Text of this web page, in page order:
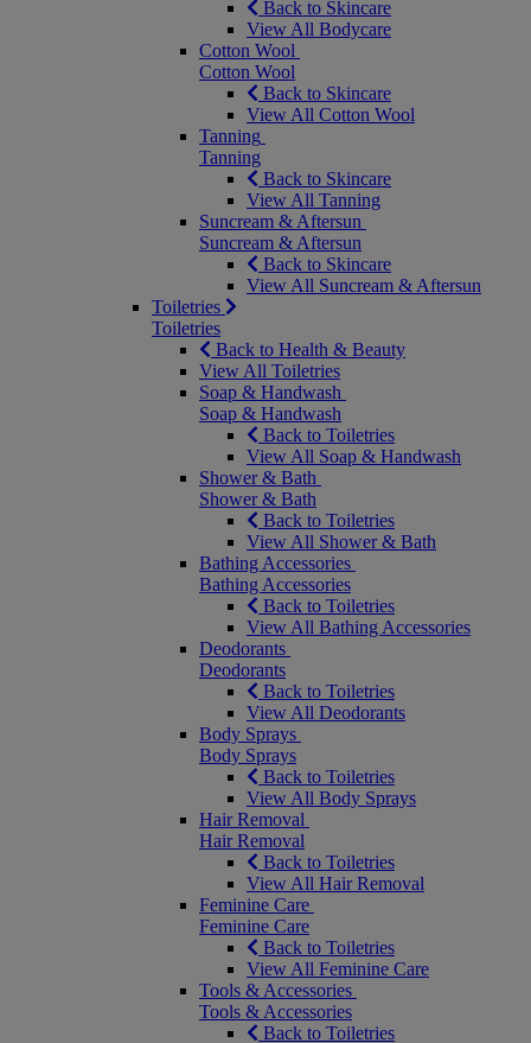
Back to Skincare
View All Bodycare
Cotton Wool
Cotton Wool
Back to Skincare
View All Cotton Wool
Tanning
Tanning
Back to Skincare
View All Tanning
Suncream & Aftersun
Suncream & Aftersun
Back to Skincare
View All Suncream & Aftersun
Toiletries
Toiletries
Back to Health & Beauty
View All Toiletries
Soap & Handwash
Soap & Handwash
Back to Toiletries
View All Soap & Handwash
Shower & Bath
Shower & Bath
Back to Toiletries
View All Shower & Bath
Bathing Accessories
Bathing Accessories
Back to Toiletries
View All Bathing Accessories
Deodorants
Deodorants
Back to Toiletries
View All Deodorants
Body Sprays
Body Sprays
Back to Toiletries
View All Body Sprays
Hair Removal
Hair Removal
Back to Toiletries
View All Hair Removal
Feminine Care
Feminine Care
Back to Toiletries
View All Feminine Care
Tools & Accessories
Tools & Accessories
Back to Toiletries